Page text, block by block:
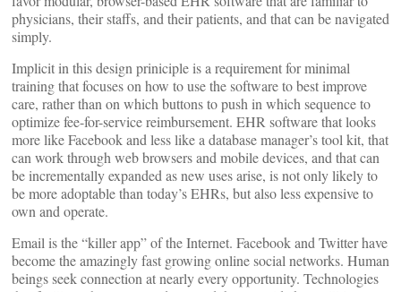
physicians, their staffs, and their patients, and that can be navigated
simply.
Implicit in this design priniciple is a requirement for minimal
training that focuses on how to use the software to best improve
care, rather than on which buttons to push in which sequence to
optimize fee-for-service reimbursement. EHR software that looks
more like Facebook and less like a database manager’s tool kit, that
can work through web browsers and mobile devices, and that can
be incrementally expanded as new uses arise, is not only likely to
be more adoptable than today’s EHRs, but also less expensive to
own and operate.
Email is the “killer app” of the Internet. Facebook and Twitter have
become the amazingly fast growing online social networks. Human
beings seek connection at nearly every opportunity. Technologies